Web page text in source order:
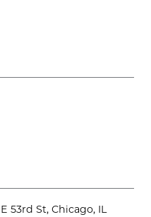
53rd St, Chicago, IL